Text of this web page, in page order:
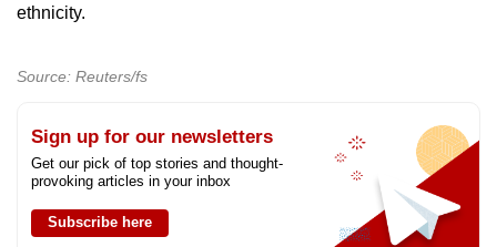
ethnicity.
Source: Reuters/fs
Sign up for our newsletters
Get our pick of top stories and thought-
provoking articles in your inbox
Subscribe here